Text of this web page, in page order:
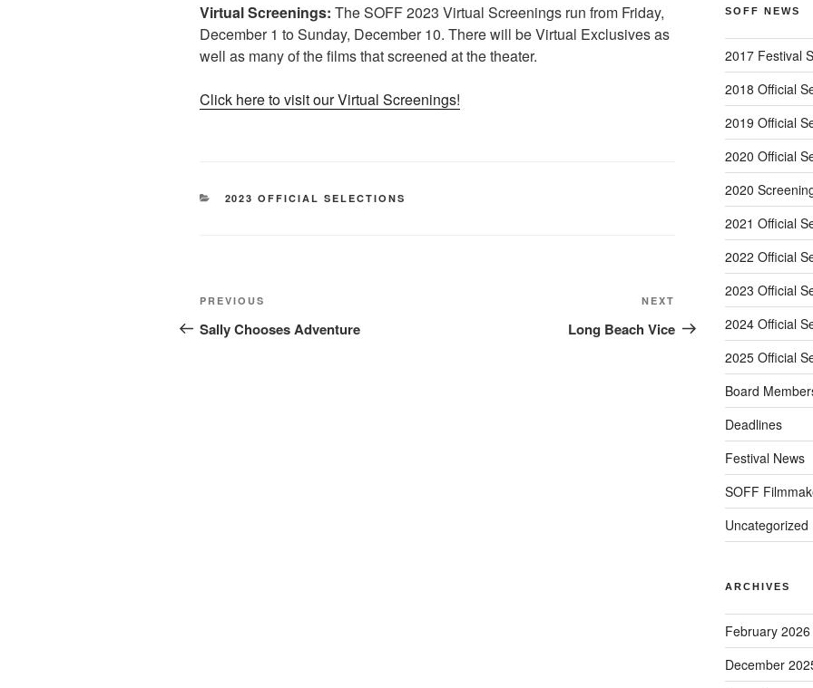
Virtual Screenings: The SOFF 2023 Virtual Screenings run from Friday,
December 1 to Sunday, December 10. There will be Virtual Exclusives as
well as many of the films that screened at the theater.
Click here to visit our Virtual Screenings!
CATEGORIES
2023 OFFICIAL SELECTIONS
Post
navigation
Previous
Post
PREVIOUS
Sally Chooses Adventure
Post
NEXT
Long Beach Vice
SOFF NEWS
2017 Festival
2018 Official
2019 Official
2020 Official
2020
2021 Official
2022 Official
2023 Official
2024 Official
2025 Official
Board
Deadlines
Festival News
SOFF
Uncategorized
ARCHIVES
February 2026
December